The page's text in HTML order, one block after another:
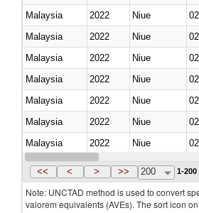
Malaysia
2022 Niue
Malaysia
2022 Niue
Malaysia
2022 Niue
Malaysia
2022 Niue
Malaysia
2022 Niue
Malaysia
2022 Niue
Malaysia
2022 Niue
Malaysia
2022 Niue
<< < > >> 200 1-200
Note: UNCTAD method is used to convert
valorem equivalents (AVEs). The sort icon